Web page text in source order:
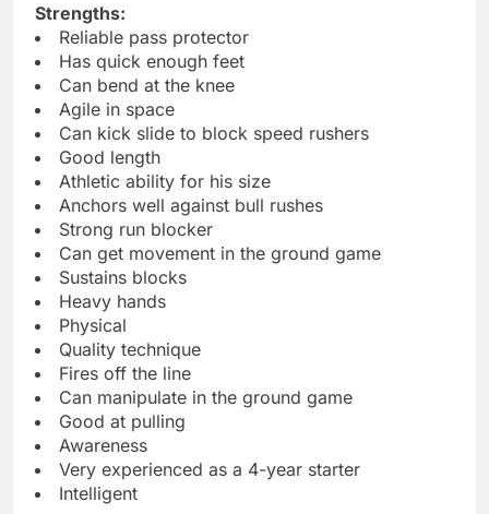
Strengths:
Reliable pass protector
Has quick enough feet
Can bend at the knee
Agile in space
Can kick slide to block speed rushers
Good length
Athletic ability for his size
Anchors well against bull rushes
Strong run blocker
Can get movement in the ground game
Sustains blocks
Heavy hands
Physical
Quality technique
Fires off the line
Can manipulate in the ground game
Good at pulling
Awareness
Very experienced as a 4-year starter
Intelligent